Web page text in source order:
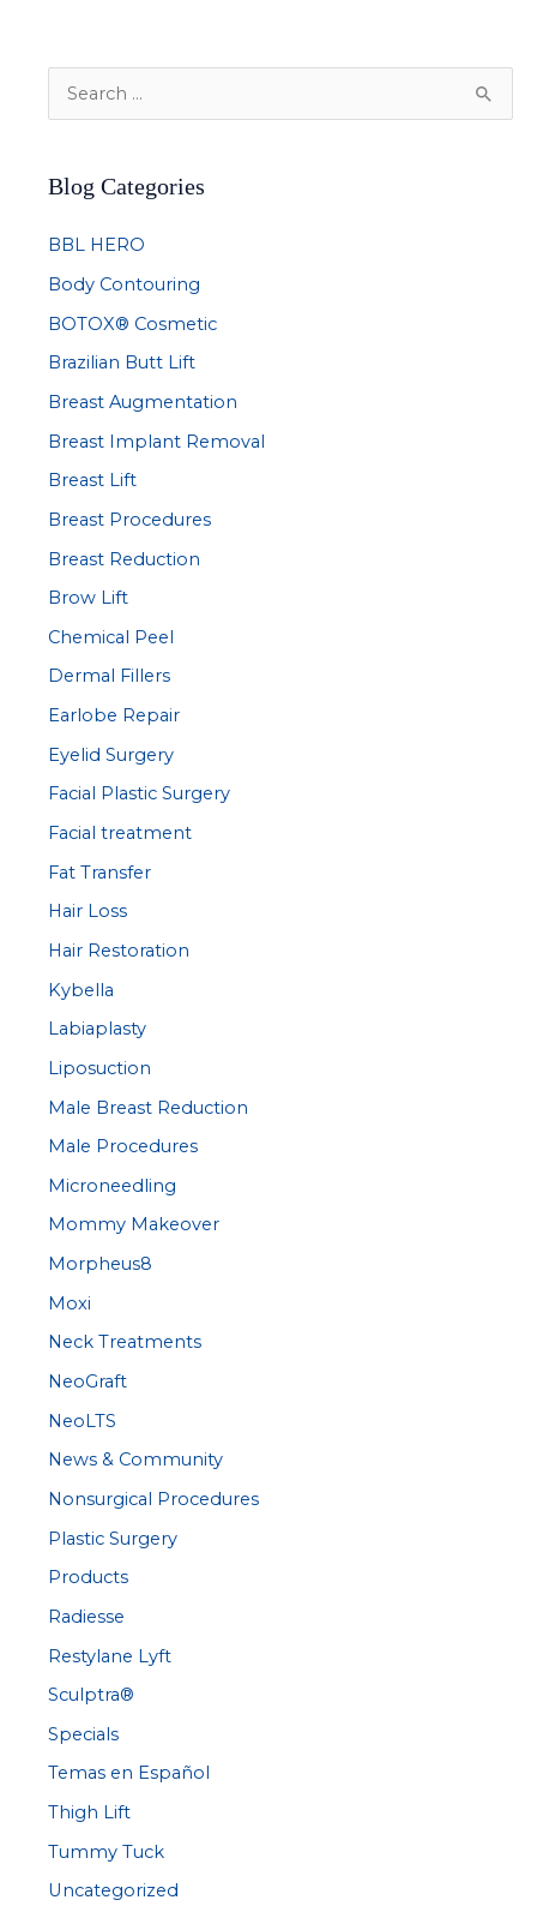
Thigh
e
r
h
f
o
r
:
Blog Categories
BBL HERO
Body Contouring
BOTOX® Cosmetic
Brazilian Butt Lift
Breast Augmentation
Breast Implant Removal
Breast Lift
Breast Procedures
Breast Reduction
Brow Lift
Chemical Peel
Dermal Fillers
Earlobe Repair
Eyelid Surgery
Facial Plastic Surgery
Facial treatment
Fat Transfer
Hair Loss
Hair Restoration
Kybella
Labiaplasty
Liposuction
Male Breast Reduction
Male Procedures
Microneedling
Mommy Makeover
Morpheus8
Moxi
Neck Treatments
NeoGraft
NeoLTS
News & Community
Nonsurgical Procedures
Plastic Surgery
Products
Radiesse
Restylane Lyft
Sculptra®
Specials
Temas en Español
Thigh Lift
Tummy Tuck
Uncategorized